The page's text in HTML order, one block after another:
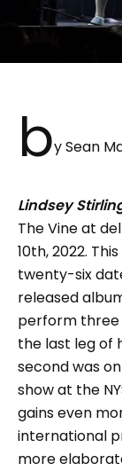
by Sean
Lindsey
The Vine at
10th, 2022.
twenty-six
released
perform three
the last leg of
second was
show at the
gains even
international
more